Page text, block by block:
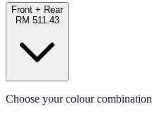
Front + Rear
RM 511.43
Choose your colour combination